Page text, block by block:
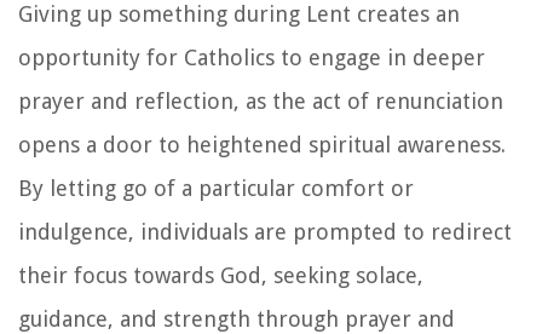
Giving up something during Lent creates an
opportunity for Catholics to engage in deeper
prayer and reflection, as the act of renunciation
opens a door to heightened spiritual awareness.
By letting go of a particular comfort or
indulgence, individuals are prompted to redirect
their focus towards God, seeking solace,
guidance, and strength through prayer and